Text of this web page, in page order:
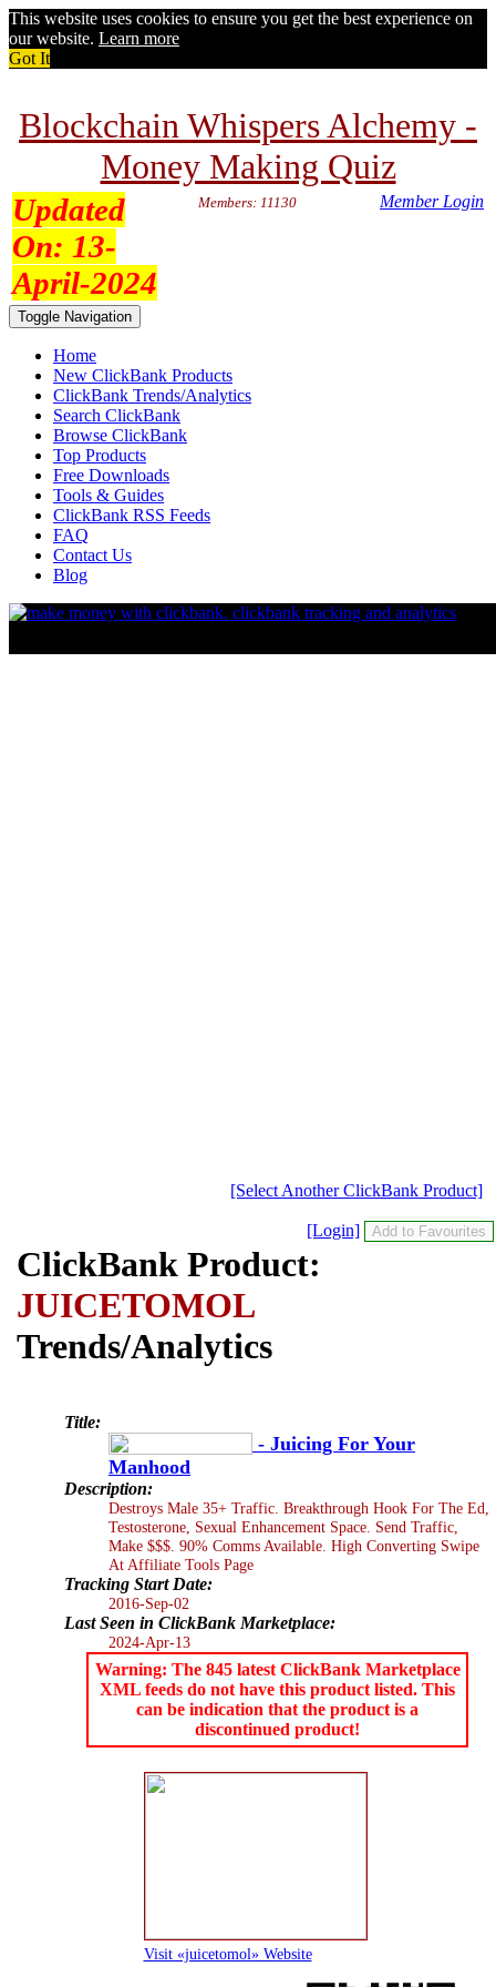
This website uses cookies to ensure you get the best experience on
our website. Learn more
Got It
Blockchain Whispers Alchemy -
Money Making Quiz
Updated
On: 13-
April-2024
Members: 11130 Member Login
Toggle Navigation
Home
New ClickBank Products
ClickBank Trends/Analytics
Search ClickBank
Browse ClickBank
Top Products
Free Downloads
Tools & Guides
ClickBank RSS Feeds
FAQ
Contact Us
Blog
[Select Another ClickBank Product]
[Login]
ClickBank Product:
JUICETOMOL
Trends/Analytics
Title:
- Juicing For Your
Manhood
Description:
Destroys Male 35+ Traffic. Breakthrough Hook For The Ed,
Testosterone, Sexual Enhancement Space. Send Traffic,
Make $$$. 90% Comms Available. High Converting Swipe
At Affiliate Tools Page
Tracking Start Date:
2016-Sep-02
Last Seen in ClickBank Marketplace:
2024-Apr-13
Warning: The 845 latest ClickBank Marketplace
XML feeds do not have this product listed. This
can be indication that the product is a
discontinued product!
Visit «juicetomol» Website